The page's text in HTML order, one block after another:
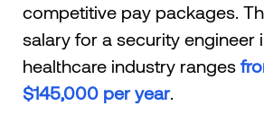
competitive pay packages.
salary for a security engineer
healthcare industry ranges
$145,000 per year.